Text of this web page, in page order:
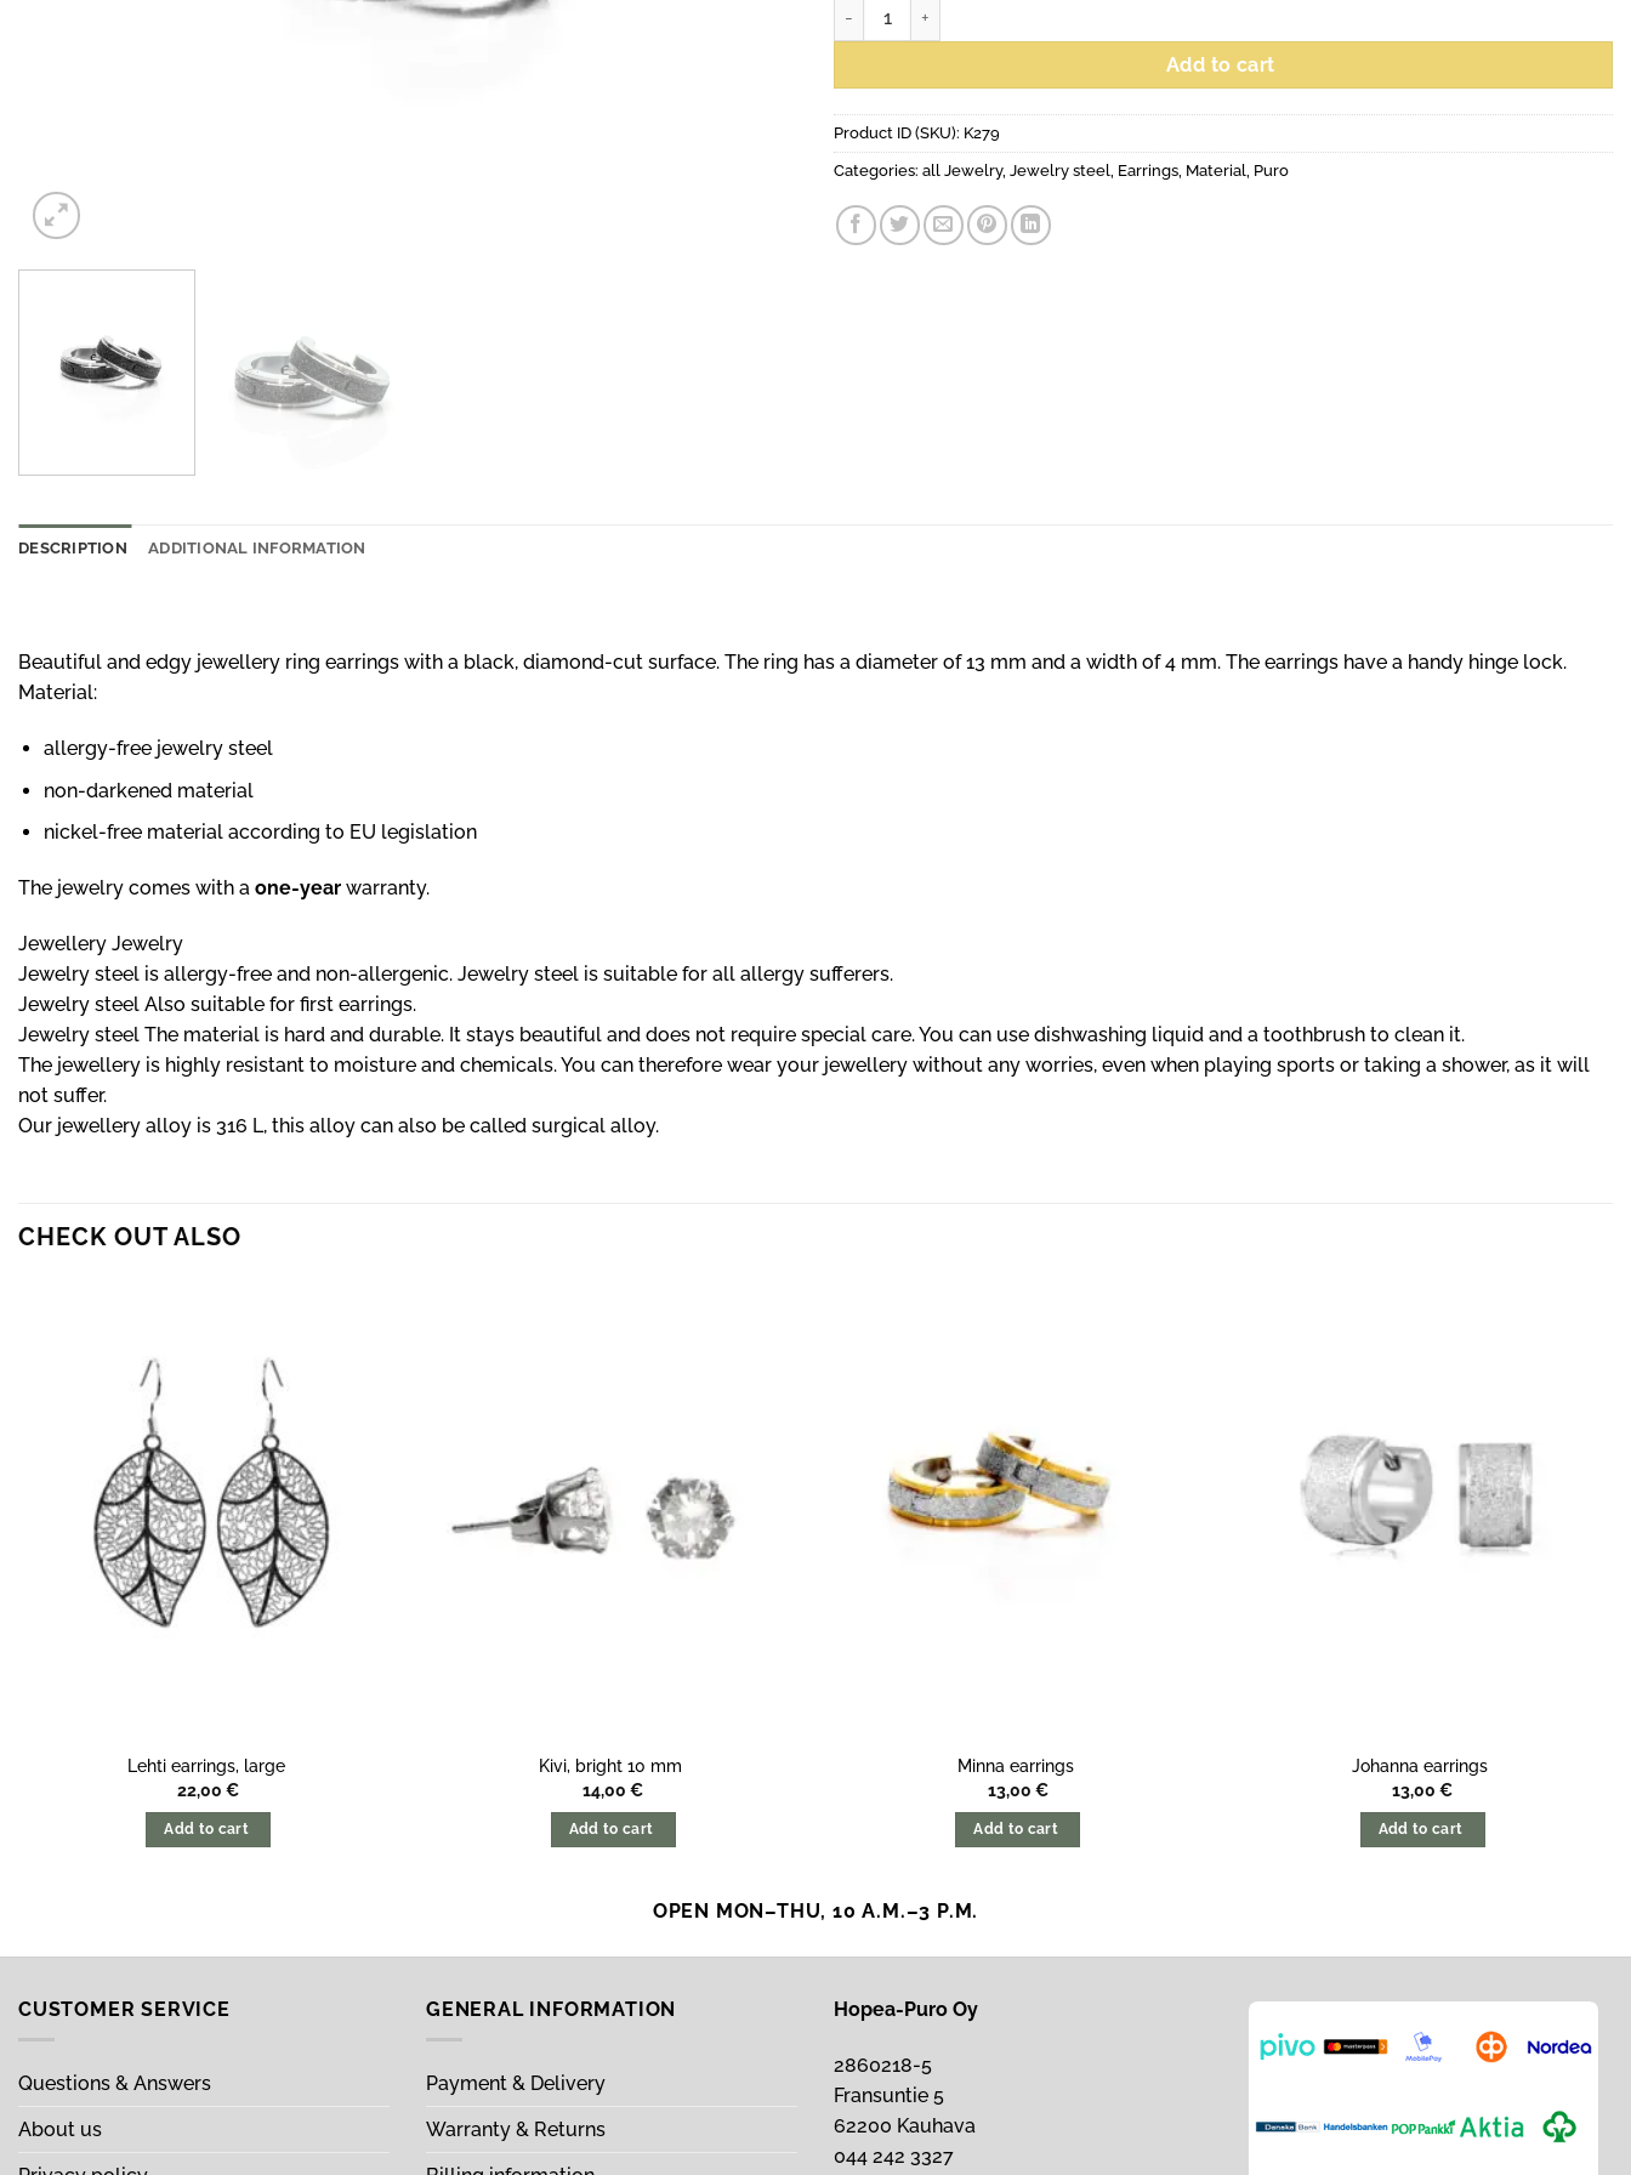
Add to cart
Product ID (SKU): K279
Categories: all Jewelry, Jewelry steel, Earrings, Material, Puro
DESCRIPTION ADDITIONAL INFORMATION
Beautiful and edgy jewellery ring earrings with a black, diamond-cut surface. The ring has a diameter of 13 mm and a width of 4 mm. The earrings have a handy hinge lock.
Material:
allergy-free jewelry steel
non-darkened material
nickel-free material according to EU legislation
The jewelry comes with a one-year warranty.
Jewellery Jewelry
Jewelry steel is allergy-free and non-allergenic. Jewelry steel is suitable for all allergy sufferers.
Jewelry steel Also suitable for first earrings.
Jewelry steel The material is hard and durable. It stays beautiful and does not require special care. You can use dishwashing liquid and a toothbrush to clean it.
The jewellery is highly resistant to moisture and chemicals. You can therefore wear your jewellery without any worries, even when playing sports or taking a shower, as it will
not suffer.
Our jewellery alloy is 316 L, this alloy can also be called surgical alloy.
CHECK OUT ALSO
Lehti earrings, large
22,00€
Add to cart
Kivi, bright 10 mm
14,00€
Add to cart
Minna earrings
13,00 €
Add to cart
Johanna earrings
13,00€
Add to cart
OPEN MON–THU, 10 A.M.–3 P.M.
CUSTOMER SERVICE
Questions & Answers
About us
GENERAL INFORMATION
Payment & Delivery
Warranty & Returns
Hopea-Puro Oy
2860218-5
Fransuntie 5
62200 Kauhava
044 242 3327